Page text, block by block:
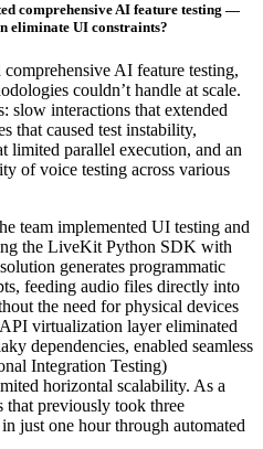
comprehensive AI feature testing —
eliminate UI constraints?
AI feature testing,
couldn’t handle at scale.
slow interactions that extended
that caused test instability,
limited parallel execution, and an
of voice testing across various
team implemented UI testing and
the LiveKit Python SDK with
generates programmatic
feeding audio files directly into
the need for physical devices
virtualization layer eliminated
dependencies, enabled seamless
Integration Testing)
horizontal scalability. As a
previously took three
just one hour through automated